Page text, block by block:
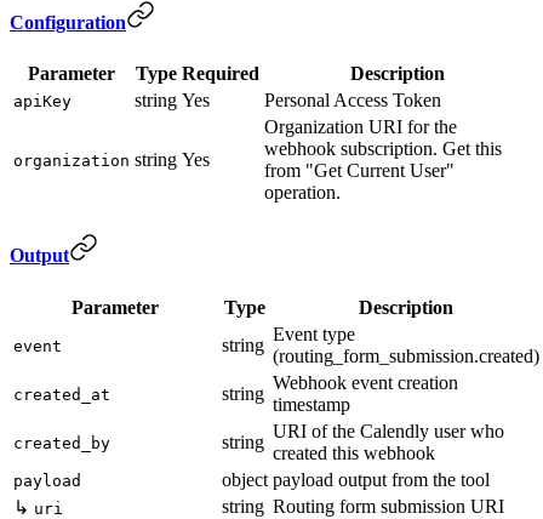
Configuration
Parameter Type Required Description
apiKey string Yes Personal Access Token
organization string Yes
Organization URI for the
webhook subscription. Get this
from "Get Current User"
operation.
Output
Parameter Type Description
event string
Event type
(routing_form_submission.created)
created_at string
Webhook event creation
timestamp
created_by string
URI of the Calendly user who
created this webhook
payload object payload output from the tool
↳ uri string Routing form submission URI